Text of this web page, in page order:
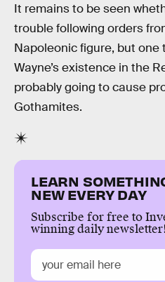
It remains to be seen
trouble following orders
Napoleonic figure, but one
Wayne’s existence in the
probably going to cause
Gothamites.
LEARN
NEW EVERY DAY
Subscribe for free to
winning daily newsletter!